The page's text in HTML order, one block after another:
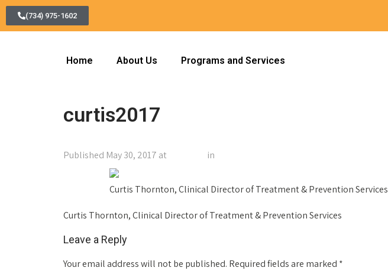
(734) 975-1602
Home About Us Programs and Services
curtis2017
Published May 30, 2017 at in
Curtis Thornton, Clinical Director of Treatment & Prevention Services
Curtis Thornton, Clinical Director of Treatment & Prevention Services
Leave a Reply
Your email address will not be published. Required fields are marked *